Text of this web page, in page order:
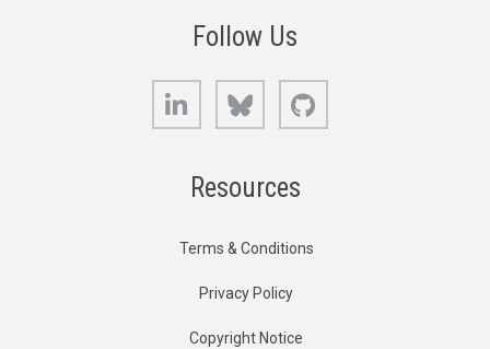
Follow Us
LinkedIn Bluesky
Resources
Terms & Conditions
Privacy Policy
Copyright Notice